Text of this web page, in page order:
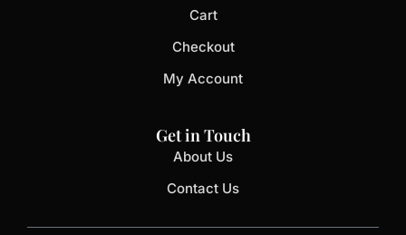
Cart
Checkout
My Account
Get in Touch
About Us
Contact Us